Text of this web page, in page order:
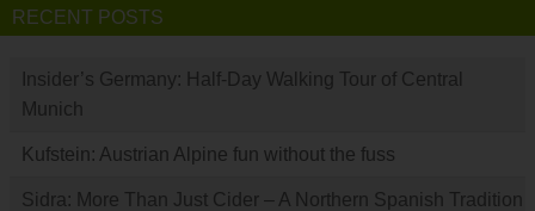
RECENT POSTS
Insider’s Germany: Half-Day Walking Tour of Central
Munich
Kufstein: Austrian Alpine fun without the fuss
Sidra: More Than Just Cider – A Northern Spanish Tradition